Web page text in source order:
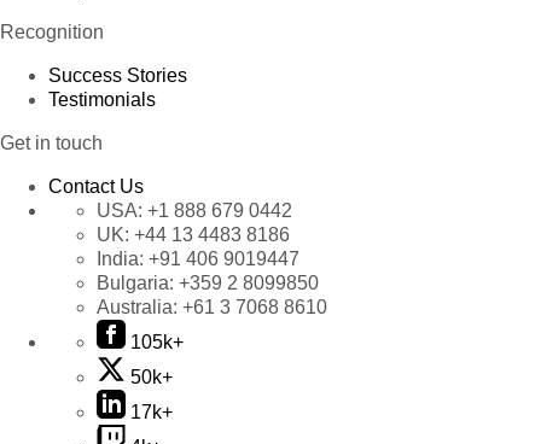
Recognition
Success Stories
Testimonials
Get in touch
Contact Us
USA: +1 888 679 0442
UK: +44 13 4483 8186
India: +91 406 9019447
Bulgaria: +359 2 8099850
Australia: +61 3 7068 8610
105k+
50k+
17k+